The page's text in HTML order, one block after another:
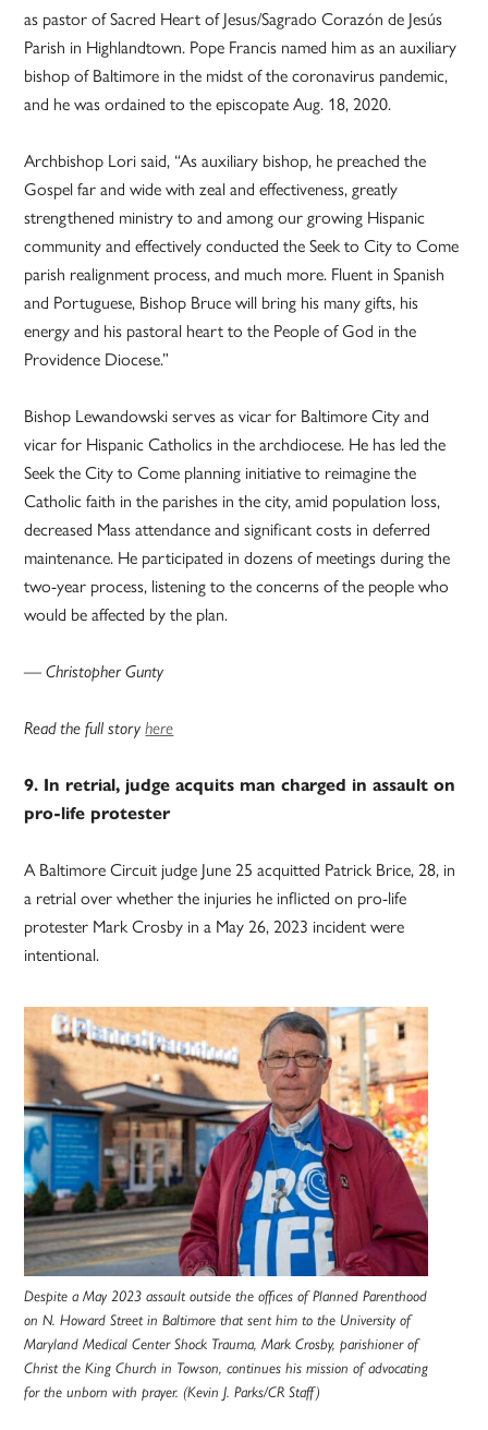
as pastor of Sacred Heart of Jesus/Sagrado Corazón de Jesús
Parish in Highlandtown. Pope Francis named him as an auxiliary
bishop of Baltimore in the midst of the coronavirus pandemic,
and he was ordained to the episcopate Aug. 18, 2020.
Archbishop Lori said, “As auxiliary bishop, he preached the
Gospel far and wide with zeal and effectiveness, greatly
strengthened ministry to and among our growing Hispanic
community and effectively conducted the Seek to City to Come
parish realignment process, and much more. Fluent in Spanish
and Portuguese, Bishop Bruce will bring his many gifts, his
energy and his pastoral heart to the People of God in the
Providence Diocese.”
Bishop Lewandowski serves as vicar for Baltimore City and
vicar for Hispanic Catholics in the archdiocese. He has led the
Seek the City to Come planning initiative to reimagine the
Catholic faith in the parishes in the city, amid population loss,
decreased Mass attendance and significant costs in deferred
maintenance. He participated in dozens of meetings during the
two-year process, listening to the concerns of the people who
would be affected by the plan.
— Christopher Gunty
Read the full storyhere
9. In retrial, judge acquits man charged in assault on
pro-life protester
A Baltimore Circuit judge June 25 acquitted Patrick Brice, 28, in
a retrial over whether the injuries he inflicted on pro-life
protester Mark Crosby in a May 26, 2023 incident were
intentional.
Despite a May 2023 assault outside the offices of Planned Parenthood
on N. Howard Street in Baltimore that sent him to the University of
Maryland Medical Center Shock Trauma, Mark Crosby, parishioner of
Christ the King Church in Towson, continues his mission of advocating
for the unborn with prayer. (Kevin J. Parks/CR Staff)